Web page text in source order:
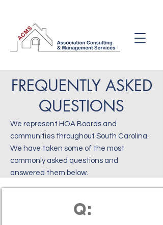
FREQUENTLY ASKED
QUESTIONS
We represent HOA Boards and
communities throughout South Carolina.
We have taken some of the most
commonly asked questions and
answered them below.
Q: